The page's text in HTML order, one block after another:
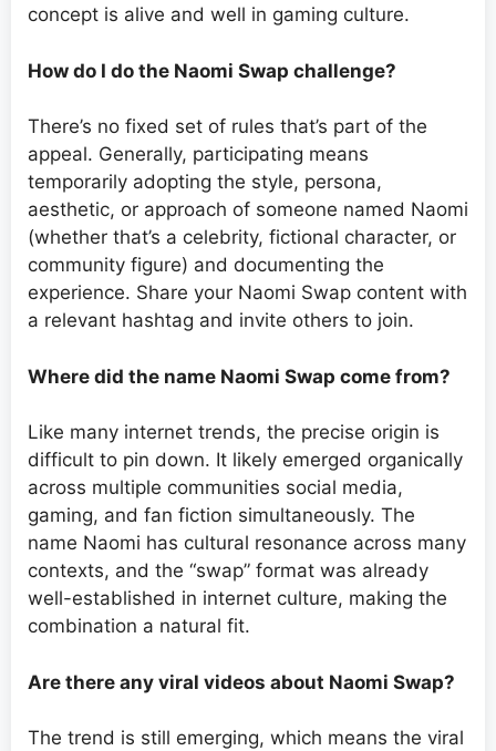
concept is alive and well in gaming culture.
How do I do the Naomi Swap challenge?
There’s no fixed set of rules that’s part of the
appeal. Generally, participating means
temporarily adopting the style, persona,
aesthetic, or approach of someone named Naomi
(whether that’s a celebrity, fictional character, or
community figure) and documenting the
experience. Share your Naomi Swap content with
a relevant hashtag and invite others to join.
Where did the name Naomi Swap come from?
Like many internet trends, the precise origin is
difficult to pin down. It likely emerged organically
across multiple communities social media,
gaming, and fan fiction simultaneously. The
name Naomi has cultural resonance across many
contexts, and the “swap” format was already
well-established in internet culture, making the
combination a natural fit.
Are there any viral videos about Naomi Swap?
The trend is still emerging, which means the viral